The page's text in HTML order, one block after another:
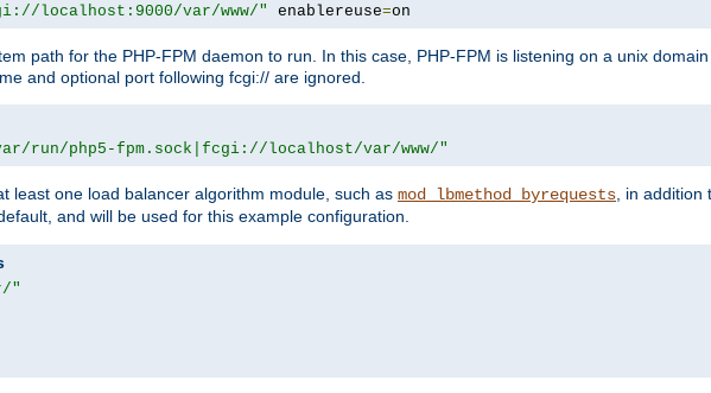
localhost:9000/var/www/" enablereuse=on
path for the PHP-FPM daemon to run. In this case, PHP-FPM is listening on a unix
and optional port following fcgi:// are ignored.
run/php5-fpm.sock|fcgi://localhost/var/www/"
least one load balancer algorithm module, such as mod_lbmethod_byrequests , in
and will be used for this example configuration.
"